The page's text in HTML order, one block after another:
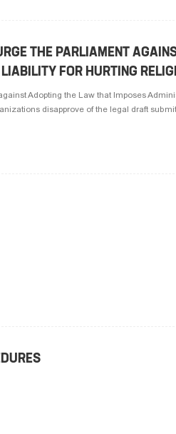
THE PARLIAMENT
FOR HURTING
Adopting the Law that Imposes
disapprove of the legal draft